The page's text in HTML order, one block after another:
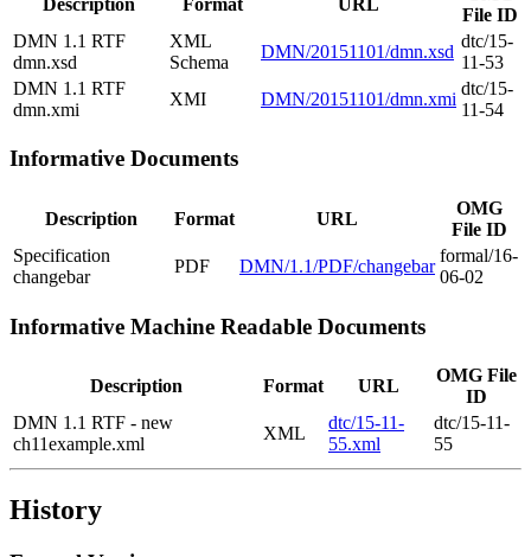
File ID
DMN 1.1 RTF
dmn.xsd
XML
Schema
DMN/20151101/dmn.xsd
dtc/15-
11-53
DMN 1.1 RTF
dmn.xmi
XMI DMN/20151101/dmn.xmi
dtc/15-
11-54
Informative Documents
Description Format URL
OMG
File ID
Specification
changebar
PDF DMN/1.1/PDF/changebar
formal/16-
06-02
Informative Machine Readable Documents
Description Format URL
OMG File
ID
DMN 1.1 RTF - new
ch11example.xml
XML
dtc/15-11-
55.xml
dtc/15-11-
55
History